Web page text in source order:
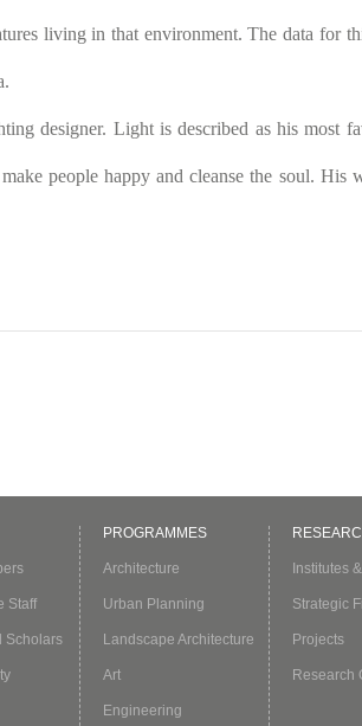
living in that environment. The data for
designer. Light is described as his most
people happy and cleanse the soul. His
Staff
Scholars
PROGRAMMES
Architecture
Urban Planning
Landscape Architecture
Art
Engineering
Institutes
Strategic
Projects
Research